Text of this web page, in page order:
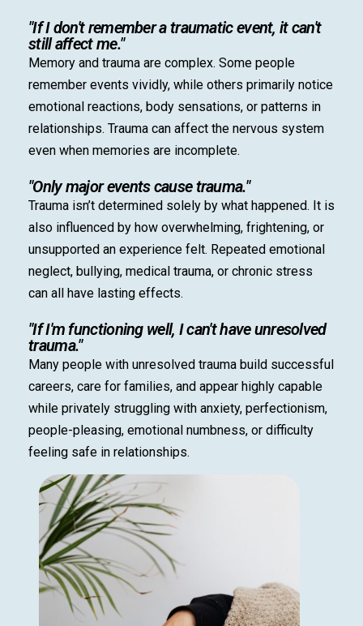
"If I don't remember a traumatic event, it can't
still affect me."
Memory and trauma are complex. Some people
remember events vividly, while others primarily notice
emotional reactions, body sensations, or patterns in
relationships. Trauma can affect the nervous system
even when memories are incomplete.
"Only major events cause trauma."
Trauma isn’t determined solely by what happened. It is
also influenced by how overwhelming, frightening, or
unsupported an experience felt. Repeated emotional
neglect, bullying, medical trauma, or chronic stress
can all have lasting effects.
"If I'm functioning well, I can't have unresolved
trauma."
Many people with unresolved trauma build successful
careers, care for families, and appear highly capable
while privately struggling with anxiety, perfectionism,
people-pleasing, emotional numbness, or difficulty
feeling safe in relationships.